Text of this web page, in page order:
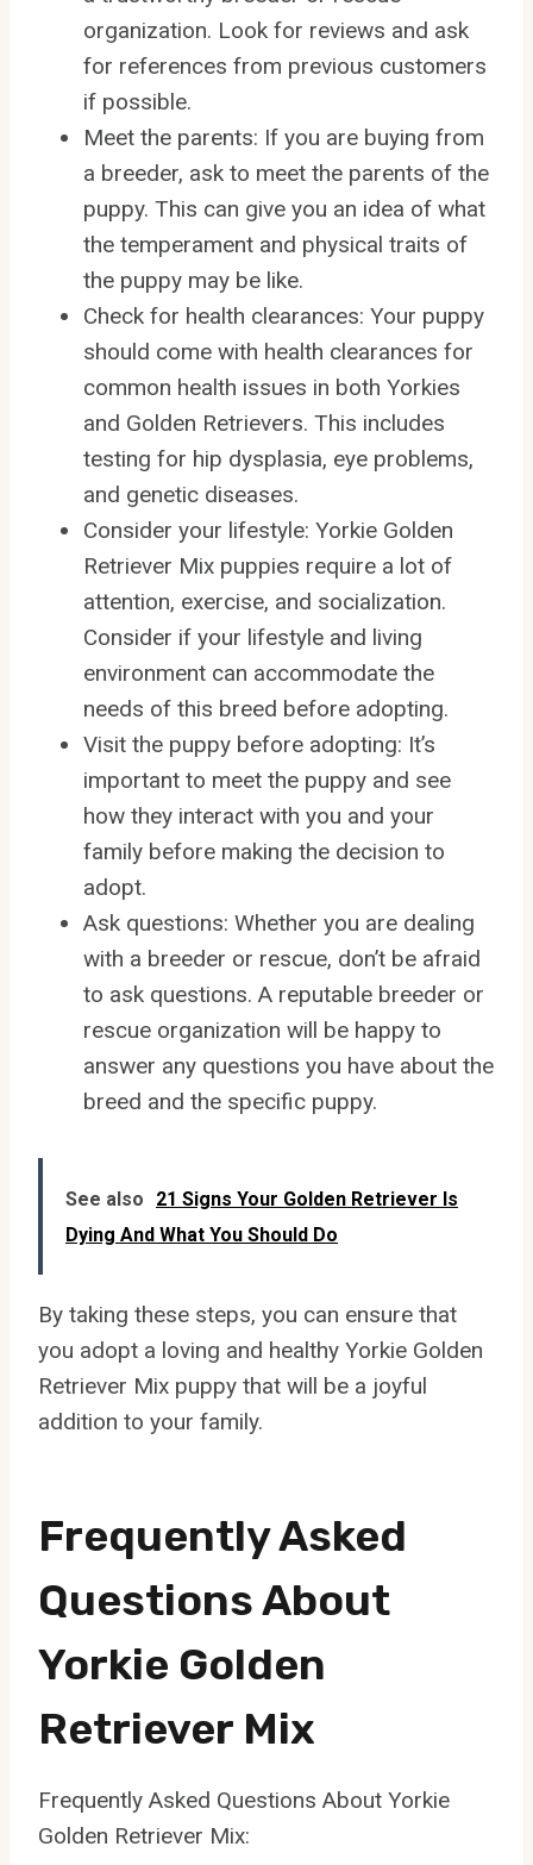
organization. Look for reviews and ask
for references from previous customers
if possible.
Meet the parents: If you are buying from
a breeder, ask to meet the parents of the
puppy. This can give you an idea of what
the temperament and physical traits of
the puppy may be like.
Check for health clearances: Your puppy
should come with health clearances for
common health issues in both Yorkies
and Golden Retrievers. This includes
testing for hip dysplasia, eye problems,
and genetic diseases.
Consider your lifestyle: Yorkie Golden
Retriever Mix puppies require a lot of
attention, exercise, and socialization.
Consider if your lifestyle and living
environment can accommodate the
needs of this breed before adopting.
Visit the puppy before adopting: It’s
important to meet the puppy and see
how they interact with you and your
family before making the decision to
adopt.
Ask questions: Whether you are dealing
with a breeder or rescue, don’t be afraid
to ask questions. A reputable breeder or
rescue organization will be happy to
answer any questions you have about the
breed and the specific puppy.
See also
21 Signs Your Golden Retriever Is
Dying And What You Should Do
By taking these steps, you can ensure that
you adopt a loving and healthy Yorkie Golden
Retriever Mix puppy that will be a joyful
addition to your family.
Frequently Asked
Questions About
Yorkie Golden
Retriever Mix
Frequently Asked Questions About Yorkie
Golden Retriever Mix: